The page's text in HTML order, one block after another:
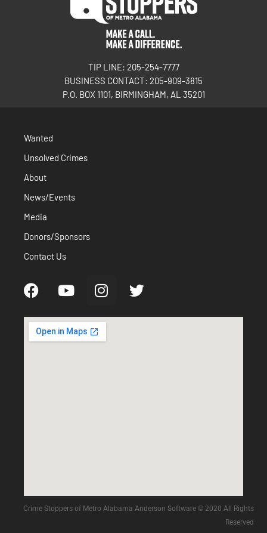
TIP LINE: 205-254-7777
BUSINESS CONTACT: 205-909-3815
P.O. BOX 1101, BIRMINGHAM, AL 35201
Wanted
Unsolved Crimes
About
News/Events
Media
Donors/Sponsors
Contact Us
Crime Stoppers of Metro Alabama Anderson Software © 2020 All Rights
Reserved